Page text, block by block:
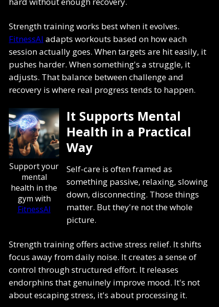
Strength training works best when it evolves.
FitnessAI adapts workouts based on how each
session actually goes. When targets are hit easily, it
pushes harder. When something's a struggle, it
adjusts. That balance between challenge and
recovery is where real progress tends to happen.
Support your
mental
health in the
gym with
FitnessAI
It Supports Mental
Health in a Practical
Way
Self-care is often framed as
something passive, relaxing, slowing
down, disconnecting. Those things
matter. But they're not the whole
picture.
Strength training offers active stress relief. It shifts
focus away from daily noise. It creates a sense of
control through structured effort. It releases
endorphins that genuinely improve mood. It's not
about escaping stress, it's about processing it.